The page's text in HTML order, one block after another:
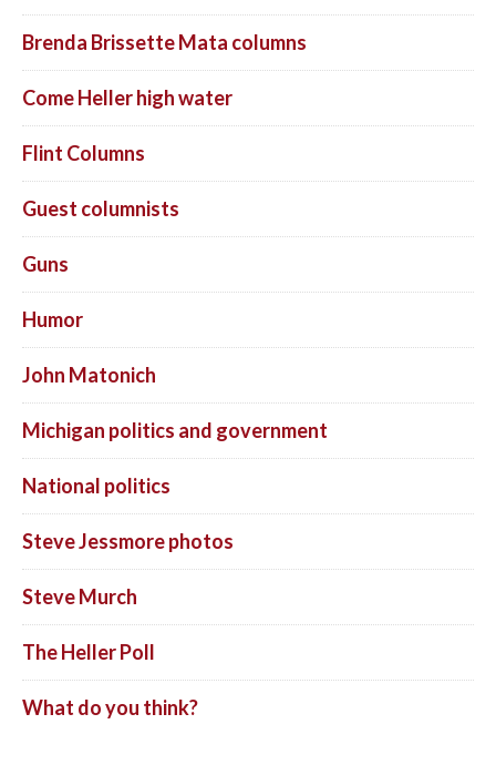
Brenda Brissette Mata columns
Come Heller high water
Flint Columns
Guest columnists
Guns
Humor
John Matonich
Michigan politics and government
National politics
Steve Jessmore photos
Steve Murch
The Heller Poll
What do you think?